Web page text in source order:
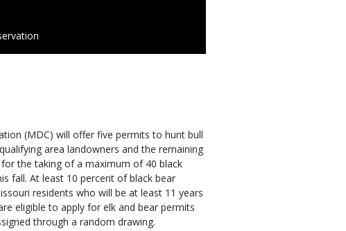
(MDC) will offer five permits to hunt bull
area landowners and the remaining
the taking of a maximum of 40 black
fall. At least 10 percent of black bear
residents who will be at least 11 years
eligible to apply for elk and bear permits
through a random drawing.